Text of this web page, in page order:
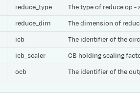
reduce_type The type of reduce op
reduce_dim The dimension of
icb The identifier of the
icb_scaler CB holding scaling
ocb The identifier of the